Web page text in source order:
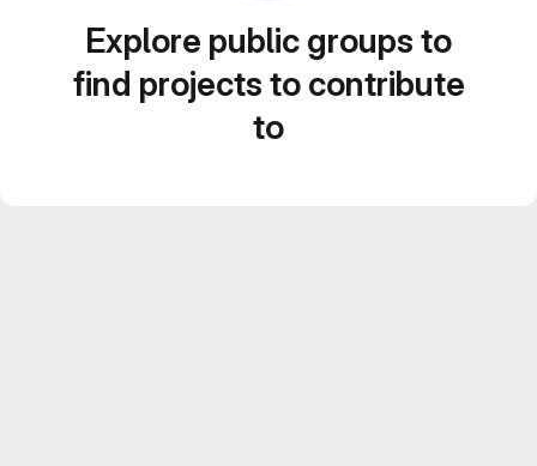
Explore public groups to
find projects to contribute
to